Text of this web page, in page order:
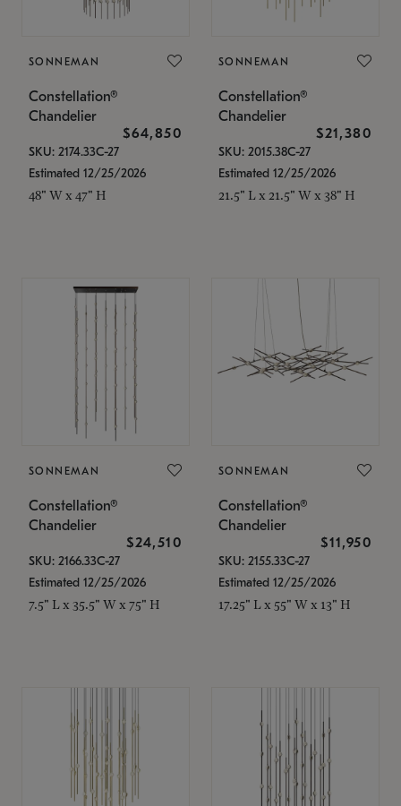
SONNEMAN
Constellation®
Chandelier
$64,850
SKU: 2174.33C-27
Estimated 12/25/2026
48" W x 47" H
SONNEMAN
Constellation®
Chandelier
$21,380
SKU: 2015.38C-27
Estimated 12/25/2026
21.5" L x 21.5" W x 38" H
SONNEMAN
Constellation®
Chandelier
$24,510
SKU: 2166.33C-27
Estimated 12/25/2026
7.5" L x 35.5" W x 75" H
SONNEMAN
Constellation®
Chandelier
$11,950
SKU: 2155.33C-27
Estimated 12/25/2026
17.25" L x 55" W x 13" H